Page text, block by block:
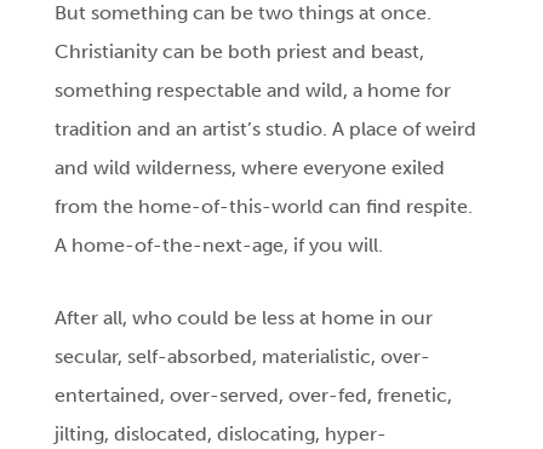
But something can be two things at once.
Christianity can be both priest and beast,
something respectable and wild, a home for
tradition and an artist’s studio. A place of weird
and wild wilderness, where everyone exiled
from the home-of-this-world can find respite.
A home-of-the-next-age, if you will.
After all, who could be less at home in our
secular, self-absorbed, materialistic, over-
entertained, over-served, over-fed, frenetic,
jilting, dislocated, dislocating, hyper-